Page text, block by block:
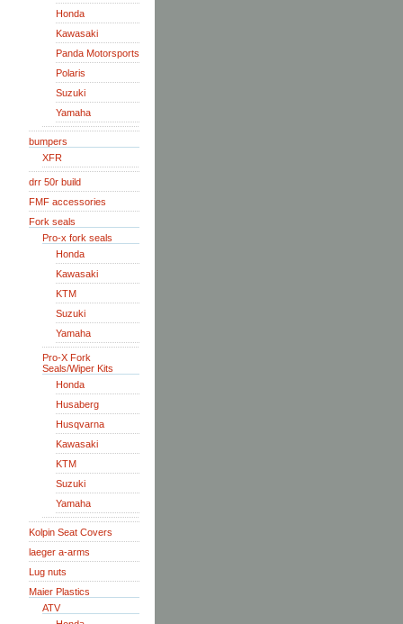
Honda
Kawasaki
Panda Motorsports
Polaris
Suzuki
Yamaha
bumpers
XFR
drr 50r build
FMF accessories
Fork seals
Pro-x fork seals
Honda
Kawasaki
KTM
Suzuki
Yamaha
Pro-X Fork
Seals/Wiper Kits
Honda
Husaberg
Husqvarna
Kawasaki
KTM
Suzuki
Yamaha
Kolpin Seat Covers
laeger a-arms
Lug nuts
Maier Plastics
ATV